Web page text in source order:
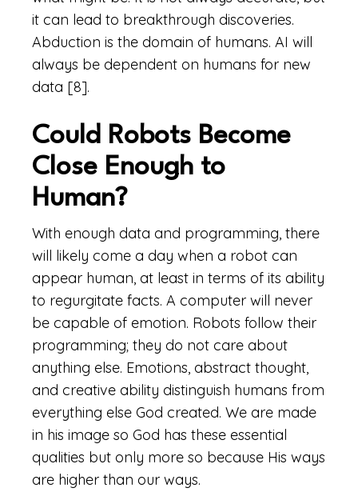
it can lead to breakthrough discoveries.
Abduction is the domain of humans. AI will
always be dependent on humans for new
data [8].
Could Robots Become
Close Enough to
Human?
With enough data and programming, there
will likely come a day when a robot can
appear human, at least in terms of its ability
to regurgitate facts. A computer will never
be capable of emotion. Robots follow their
programming; they do not care about
anything else. Emotions, abstract thought,
and creative ability distinguish humans from
everything else God created. We are made
in his image so God has these essential
qualities but only more so because His ways
are higher than our ways.